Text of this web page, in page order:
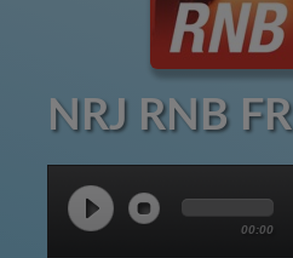
NRJ RNB FR
00:00